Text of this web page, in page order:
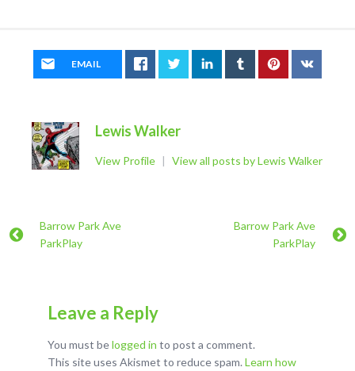
EMAIL
Lewis Walker
View Profile | View all posts by Lewis Walker
Barrow Park Ave
ParkPlay
Barrow Park Ave
ParkPlay
Leave a Reply
You must belogged in to post a comment.
This site uses Akismet to reduce spam. Learn how